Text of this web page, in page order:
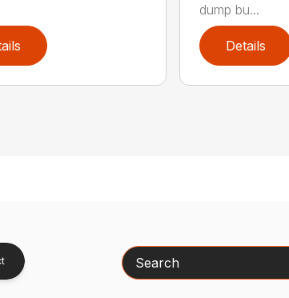
dump bu...
Details
Search